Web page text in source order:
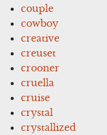
couple
cowboy
creative
creuset
crooner
cruella
cruise
crystal
crystallized